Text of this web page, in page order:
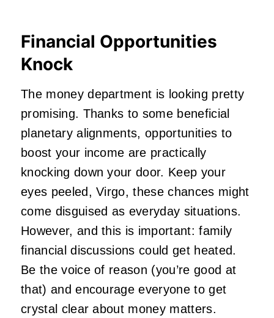
Financial Opportunities
Knock
The money department is looking pretty
promising. Thanks to some beneficial
planetary alignments, opportunities to
boost your income are practically
knocking down your door. Keep your
eyes peeled, Virgo, these chances might
come disguised as everyday situations.
However, and this is important: family
financial discussions could get heated.
Be the voice of reason (you’re good at
that) and encourage everyone to get
crystal clear about money matters.